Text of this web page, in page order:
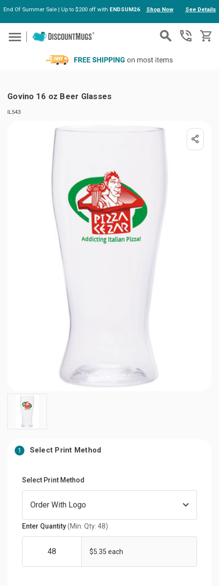
Skip to main content
End Of Summer Sale | Up to $200 off with ENDSUM26 Shop Now See Details
Govino 16 oz Beer Glasses
IL543
1 Select Print Method
Select Print Method
Enter Quantity(Min. Qty: 48)
$5.35 each